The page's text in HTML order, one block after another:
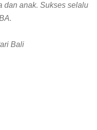
dan anak. Sukses selalu
Bali